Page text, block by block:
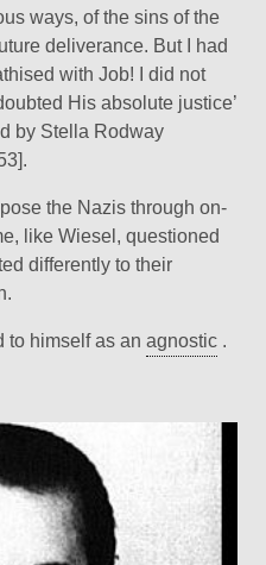
ways, of the sins of the
deliverance. But I had
with Job! I did not
His absolute justice’
by Stella Rodway
the Nazis through on-
like Wiesel, questioned
differently to their
to himself as an agnostic .